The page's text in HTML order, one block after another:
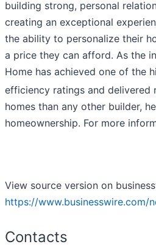
building strong, personal
creating an exceptional
the ability to personalize their
a price they can afford. As the
Home has achieved one of the
efficiency ratings and delivered
homes than any other builder,
homeownership. For more
View source version on
https://
Contacts